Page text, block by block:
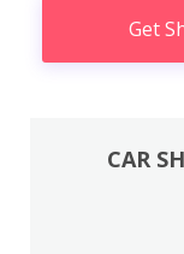
Get
CAR